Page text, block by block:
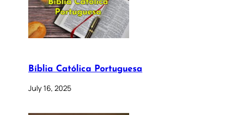
Bíblia Católica Portuguesa
July 16, 2025